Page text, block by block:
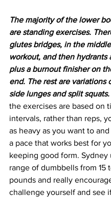
The majority of the lower
are standing exercises.
glutes bridges, in the
workout, and then hydrants
plus a burnout finisher on
end. The rest are variations
side lunges and split squats.
the exercises are based on
intervals, rather than reps,
as heavy as you want to
a pace that works best for
keeping good form. Sydney
range of dumbbells from 15
pounds and really
challenge yourself and see